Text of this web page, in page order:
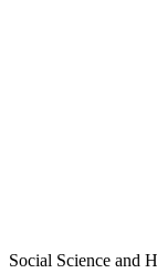
Social Science and